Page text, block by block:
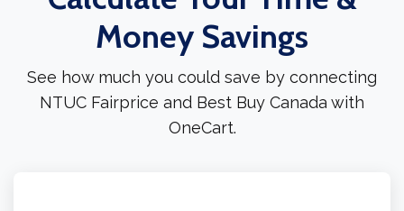
Money Savings
See how much you could save by connecting
NTUC Fairprice and Best Buy Canada with
OneCart.